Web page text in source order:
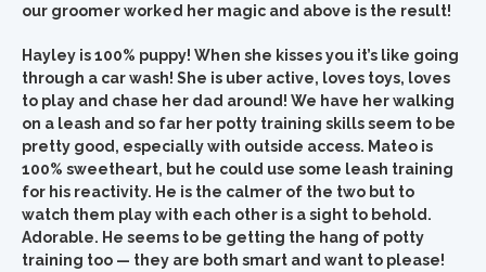
our groomer worked her magic and above is the result!
Hayley is 100% puppy! When she kisses you it’s like going
through a car wash! She is uber active, loves toys, loves
to play and chase her dad around! We have her walking
on a leash and so far her potty training skills seem to be
pretty good, especially with outside access. Mateo is
100% sweetheart, but he could use some leash training
for his reactivity. He is the calmer of the two but to
watch them play with each other is a sight to behold.
Adorable. He seems to be getting the hang of potty
training too — they are both smart and want to please!